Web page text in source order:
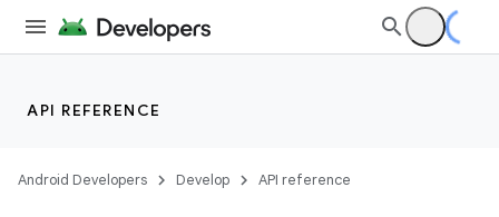
API REFERENCE
Android Developers Develop API reference